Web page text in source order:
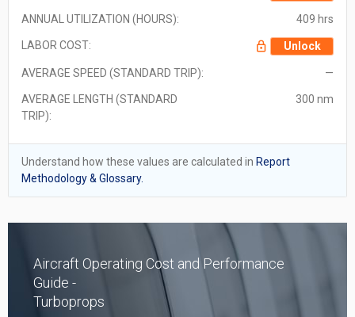
ANNUAL UTILIZATION (HOURS): 409 hrs
LABOR COST: Unlock
AVERAGE SPEED (STANDARD TRIP): —
AVERAGE LENGTH (STANDARD
TRIP):
300 nm
Understand how these values are calculated in Report
Methodology & Glossary.
Aircraft Operating Cost and Performance
Guide -
Turboprops